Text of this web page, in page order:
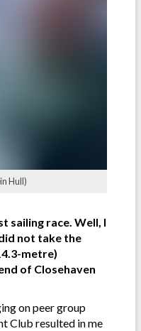
Hull)
sailing race. Well, I
did not take the
metre)
of Closehaven
on peer group
Club resulted in me